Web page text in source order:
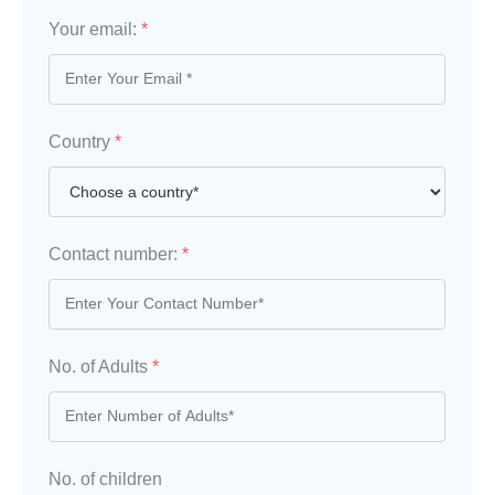
Your email: *
Country *
Contact number: *
No. of Adults *
No. of children